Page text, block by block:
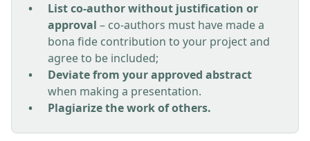
List co-author without justification or
approval – co-authors must have made a
bona fide contribution to your project and
agree to be included;
Deviate from your approved abstract
when making a presentation.
Plagiarize the work of others.